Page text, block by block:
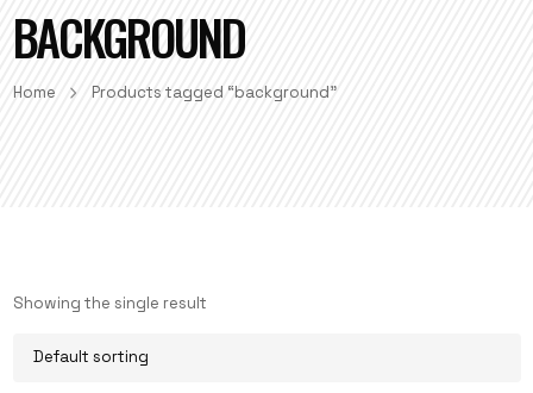
BACKGROUND
Home Products tagged “background”
Showing the single result